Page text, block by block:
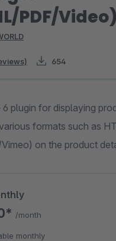
PDF/Video)
654
gallery
6 plugin for displaying
formats such as
on the product
/month
monthly